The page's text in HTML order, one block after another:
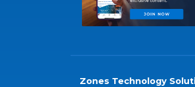
Zones Technology